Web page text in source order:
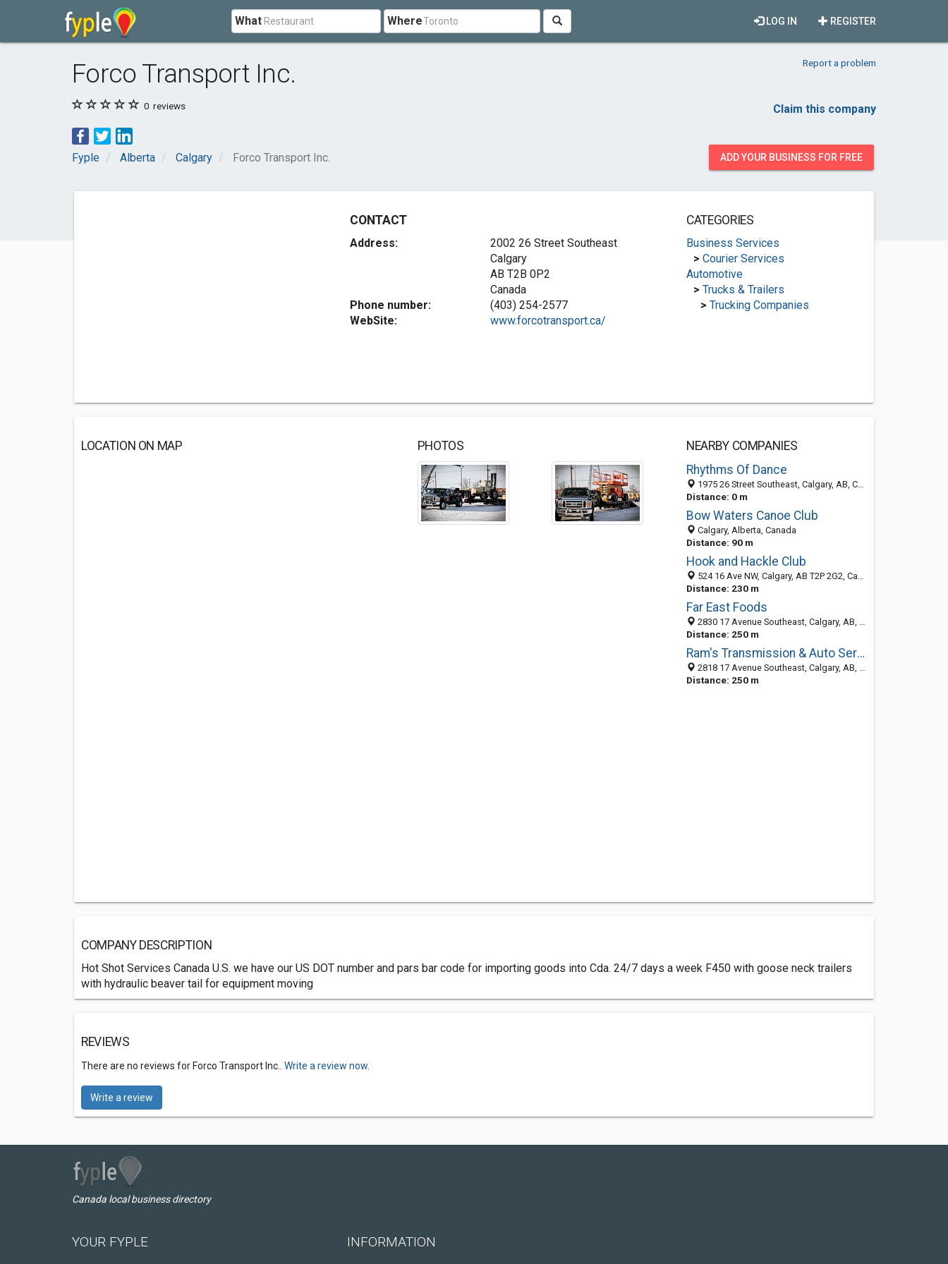
What Where REGISTER
LOG IN
Forco Transport Inc. Report a problem
0 reviews Claim this company
Fyple Alberta Calgary Forco Transport Inc. ADD YOUR BUSINESS FOR FREE
CONTACT
Address:
2002 26 Street Southeast
Calgary
AB T2B 0P2
Canada
Phone number:
(403) 254-2577
WebSite:
www.forcotransport.ca/
CATEGORIES
Business Services
> Courier Services
Automotive
> Trucks & Trailers
> Trucking Companies
LOCATION ON MAP PHOTOS
NEARBY COMPANIES
Rhythms Of Dance
1975 26 Street Southeast, Calgary, AB, Canada
Distance: 0 m
Bow Waters Canoe Club
Calgary, Alberta, Canada
Distance: 90 m
Hook and Hackle Club
524 16 Ave NW, Calgary, AB T2P 2G2, Canada
Distance: 230 m
Far East Foods
2830 17 Avenue Southeast, Calgary, AB, Canada
Distance: 250 m
Ram's Transmission & Auto Service
2818 17 Avenue Southeast, Calgary, AB, Canada
Distance: 250 m
COMPANY DESCRIPTION
Hot Shot Services Canada U.S. we have our US DOT number and pars bar code for importing goods into Cda. 24/7 days a week F450 with goose neck trailers
with hydraulic beaver tail for equipment moving
REVIEWS
There are no reviews for Forco Transport Inc.. Write a review now.
Write a review
Canada local business directory
YOUR FYPLE INFORMATION